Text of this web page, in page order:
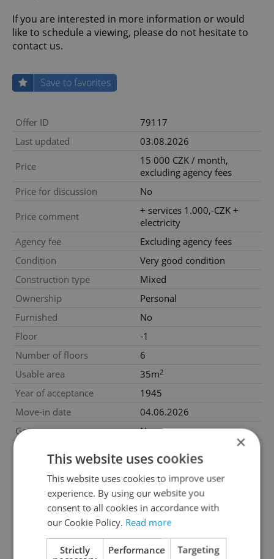
If you are interested in more information or would
like to schedule a viewing, please do not hesitate to
contact us.
Save to favorites
Offer ID
79117
Last updated
03.08.2026
Price
15 000 CZK / month,
excluding agency fees
Price for discussion
No
Price comment
+ services 1.000,-CZK +
electricity
Agency fee
Excluding agency fees
Condition
Very good condition
Construction type
Mixed
Ownership
Personal
Furnished
No
Floor
-1
Number of floors
6
Usable area
35m2
Year of acceptance
1945
Move-in date
04.06.2026
Garage
No
No
No
×
This website uses cookies
This website uses cookies to improve user
experience. By using our website you
consent to all cookies in accordance with
our Cookie Policy. Read more
Strictly
Performance Targeting